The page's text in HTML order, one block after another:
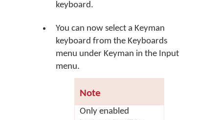
keyboard.
You can now select a Keyman
keyboard from the Keyboards
menu under Keyman in the Input
menu.
Note
Only enabled